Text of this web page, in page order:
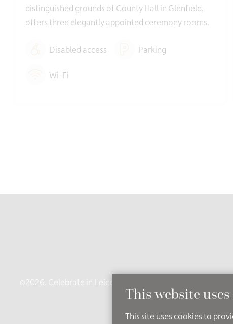
This website uses
This site uses cookies to
distinguished grounds of County Hall in Glenfield,
offers three elegantly appointed ceremony rooms.
Disabled access Parking
Wi-Fi
©2026. Celebrate in Leicestershire - an independent